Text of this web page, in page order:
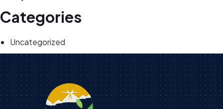
Categories
Uncategorized